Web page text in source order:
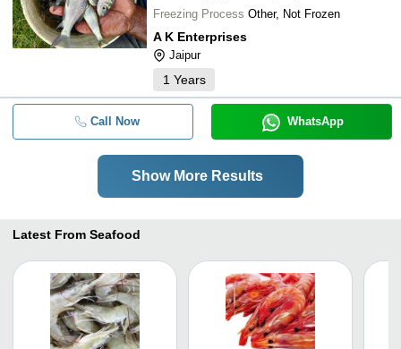
Freezing Process Other, Not Frozen
A K Enterprises
Jaipur
1 Years
Call Now WhatsApp
Show More Results
Latest From Seafood